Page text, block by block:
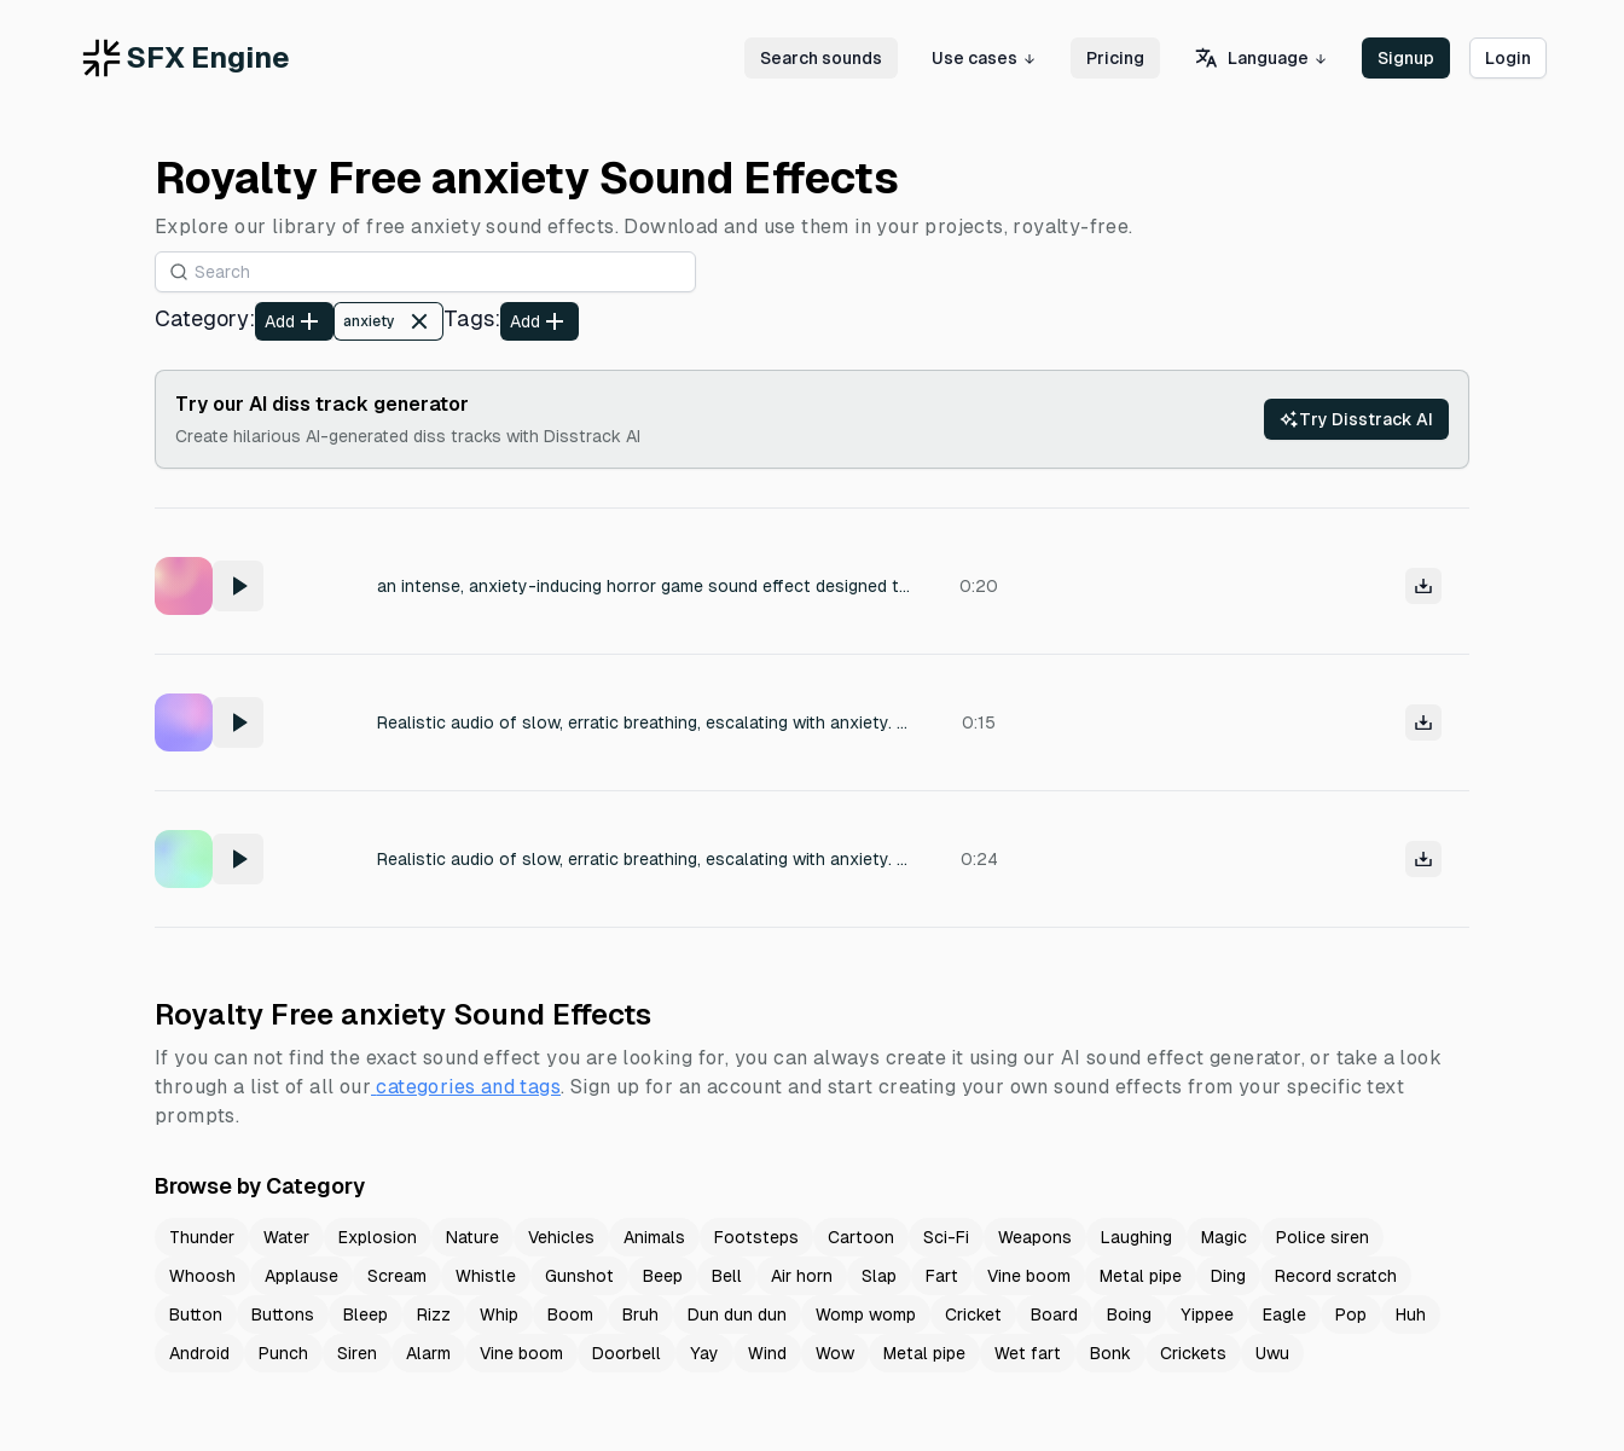
SFX Engine Search sounds Use cases Pricing Language Signup Login
Royalty Free anxiety Sound Effects
Explore our library of free anxiety sound effects. Download and use them in your projects, royalty-free.
Category: Add anxiety Tags: Add
Try our AI diss track generator
Create hilarious AI-generated diss tracks with Disstrack AI
Try Disstrack AI
an intense, anxiety-inducing horror game sound effect designed to build tension. Include sharp, high-pitched dissonant tones, irregular metallic screeches, sudden low-frequency pulses, and distorted mechanical noises that escalate unpredictably 0:20
Realistic audio of slow, erratic breathing, escalating with anxiety. Heartbeat starts steady, then rapidly pounds. Breathing becomes shaky and desperate, with a subtle background hum or ringing, creating a sense of paranoia. 0:15
Realistic audio of slow, erratic breathing, escalating with anxiety. Heartbeat starts steady, then rapidly pounds. Breathing becomes shaky and desperate, with a subtle background hum or ringing, creating a sense of paranoia. 0:24
Royalty Free anxiety Sound Effects
If you can not find the exact sound effect you are looking for, you can always create it using our AI sound effect generator, or take a look
through a list of all our categories and tags. Sign up for an account and start creating your own sound effects from your specific text
prompts.
Browse by Category
Thunder Water Explosion Nature Vehicles Animals Footsteps Cartoon Sci-Fi Weapons Laughing Magic
Police siren
Whoosh
Applause Scream Whistle Gunshot Beep Bell Air horn Slap Fart Vine boom Metal pipe Ding
Record scratch
Button
Buttons Bleep Rizz Whip Boom Bruh Dun dun dun Womp womp Cricket Board Boing Yippee Eagle Pop
Huh
Android
Punch Siren Alarm Vine boom Doorbell Yay Wind Wow Metal pipe Wet fart Bonk Crickets Uwu